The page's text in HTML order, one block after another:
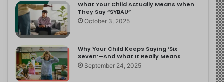
What Your Child Actually Means When
They Say “SYBAU”
October 3, 2025
Why Your Child Keeps Saying ‘Six
Seven’—And What It Really Means
September 24, 2025